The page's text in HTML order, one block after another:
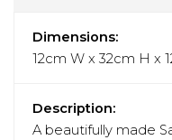
Dimensions:
12cm W x 32cm H x
Description:
A beautifully made